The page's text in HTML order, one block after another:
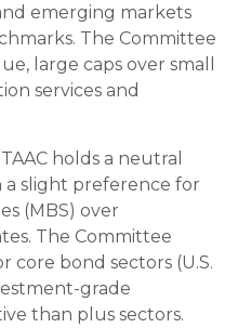
emerging markets
The Committee
large caps over small
services and
holds a neutral
a slight preference for
(MBS) over
The Committee
core bond sectors (U.S.
grade
than plus sectors.